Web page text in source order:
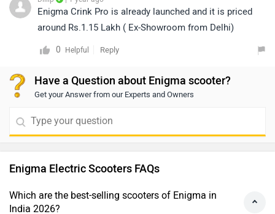
Enigma Crink Pro is already launched and it is priced
around Rs.1.15 Lakh ( Ex-Showroom from Delhi)
0 Helpful Reply
Have a Question about Enigma scooter?
Get your Answer from our Experts and Owners
Enigma Electric Scooters FAQs
Which are the best-selling scooters of Enigma in
India 2026?